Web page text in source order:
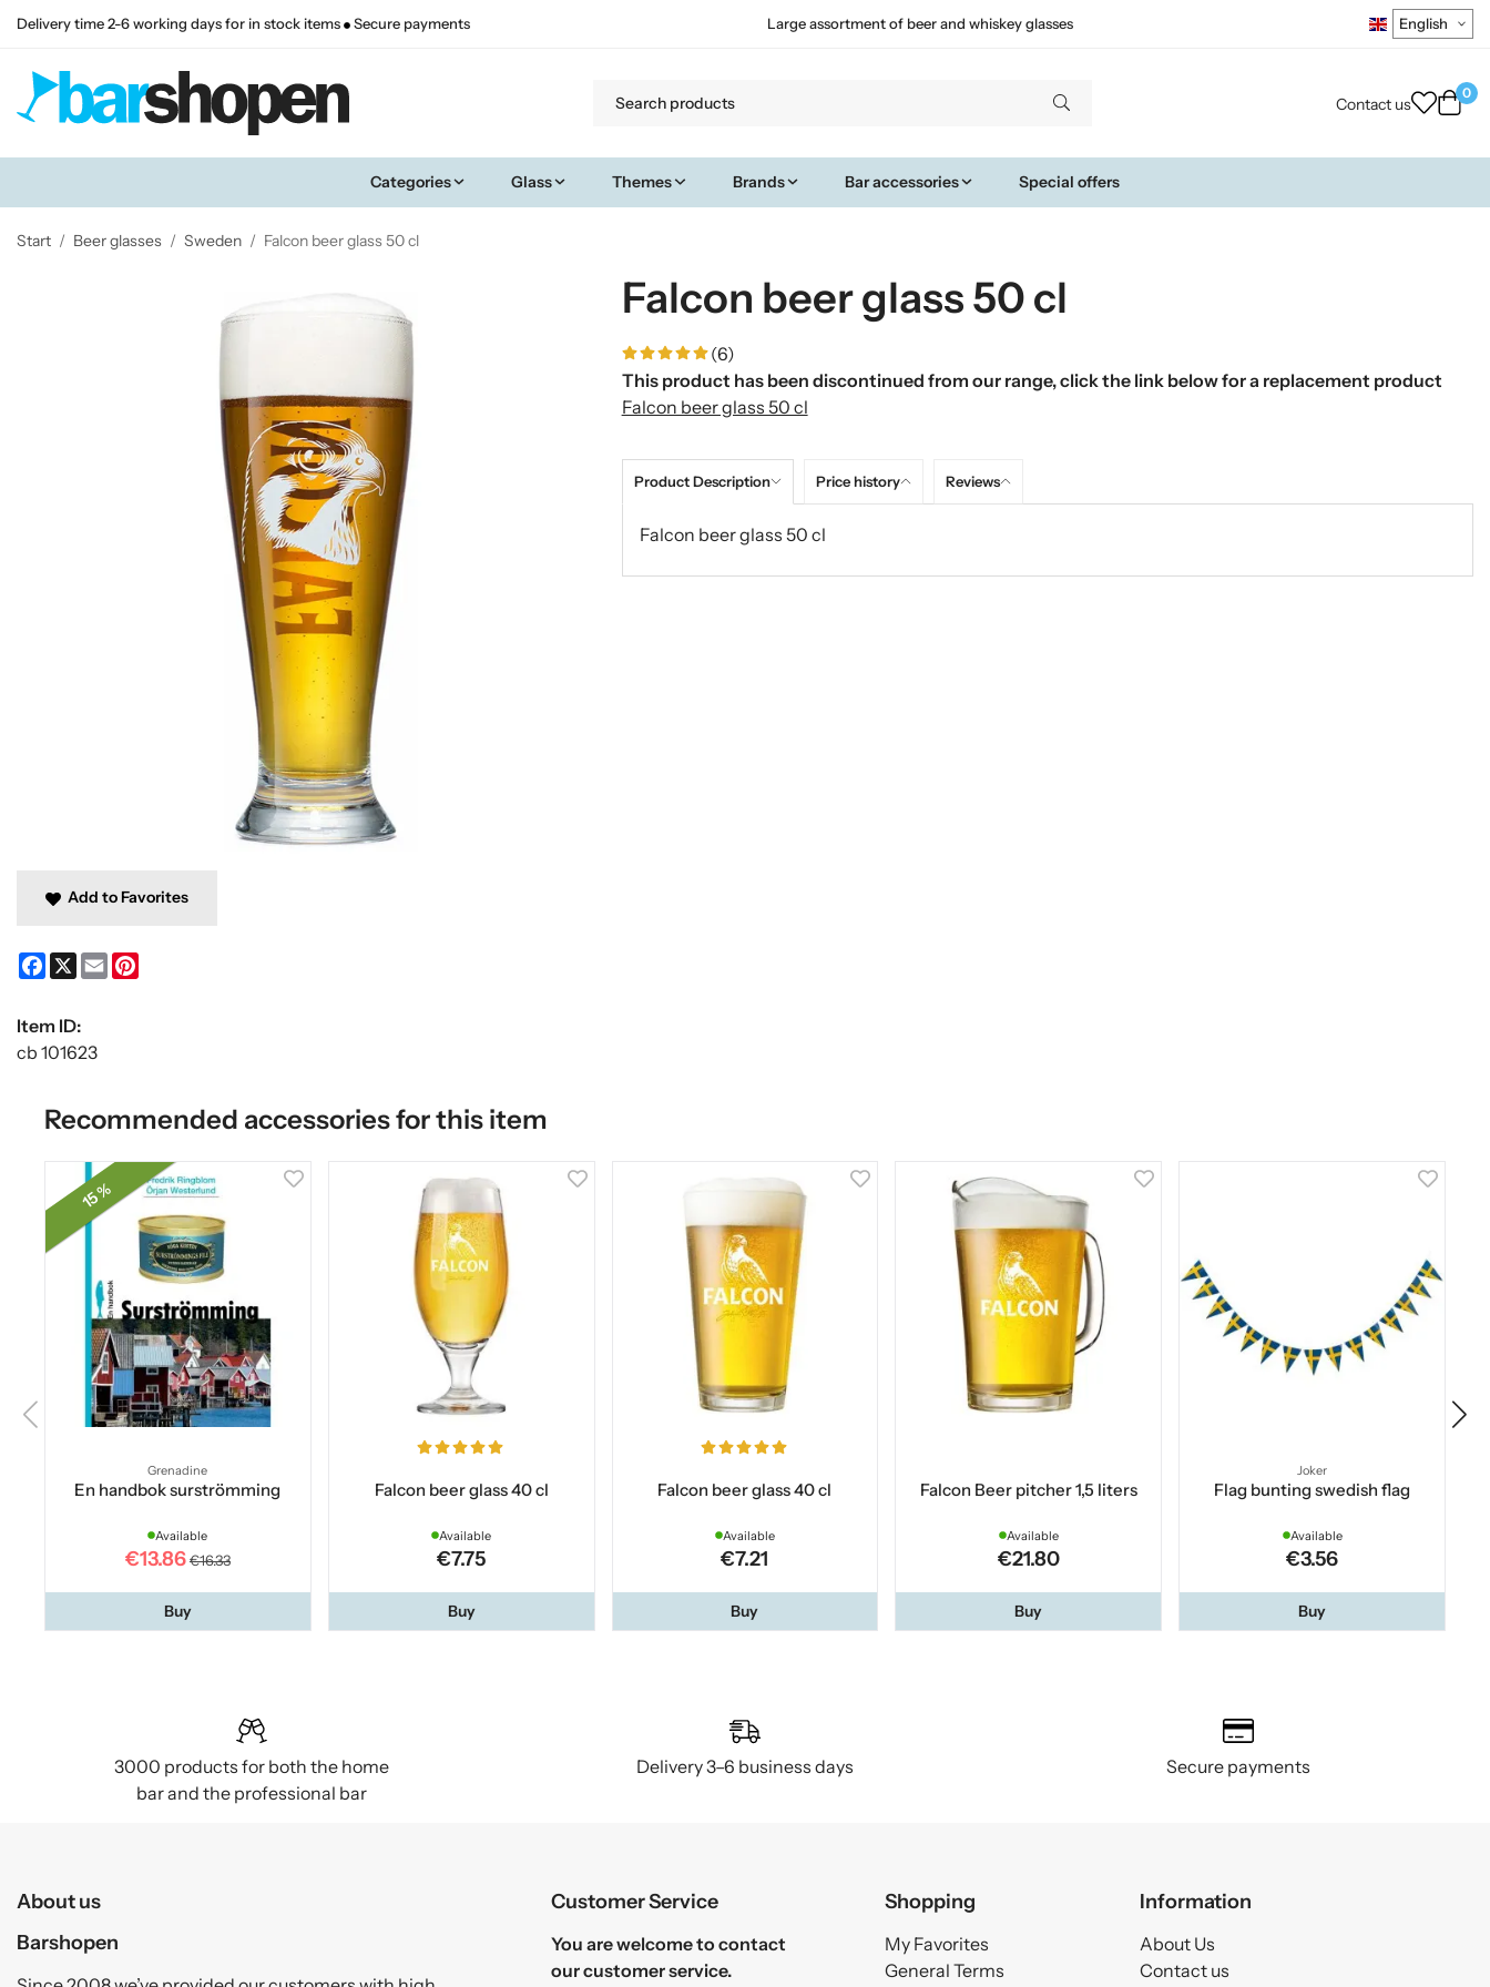
Delivery time 2-6 working days for in stock items Secure payments Large assortment of beer and whiskey glasses
Contact us
0
Categories Glass Themes Brands Bar accessories Special offers
Start / Beer glasses / Sweden / Falcon beer glass 50 cl
Falcon beer glass 50 cl
(6)
This product has been discontinued from our range, click the link below for a replacement product
Falcon beer glass 50 cl
Product Description Price history Reviews
Falcon beer glass 50 cl
Add to Favorites
Facebook
X Email
Item ID:
cb 101623
Recommended accessories for this item
15 %
Grenadine
En handbok surströmming
Available
€13.86 €16.33
Buy
Falcon beer glass 40 cl
Available
€7.75
Buy
Falcon beer glass 40 cl
Available
€7.21
Buy
Falcon Beer pitcher 1,5 liters
Available
€21.80
Buy
Joker
Flag bunting swedish flag
Available
€3.56
Buy
3000 products for both the home
bar and the professional bar
Delivery 3–6 business days Secure payments
About us
Barshopen
Customer Service
You are welcome to contact
our customer service.
Shopping
My Favorites
General Terms
Information
About Us
Contact us